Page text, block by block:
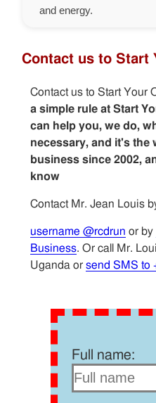
and energy.
Contact us to Start
Contact us to Start Your
a simple rule at Start
can help you, we do,
necessary, and it's the
business since 2002,
know
Contact Mr. Jean Louis
username @rcdrun or by
Business. Or call Mr.
Uganda or send SMS to
Full name: